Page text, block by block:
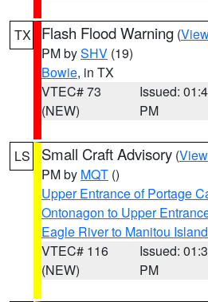
TX Flash Flood Warning (
PM bySHV (19)
Bowie, in TX
VTEC# 73
(NEW)
Issued:
PM
LS Small Craft Advisory (
PM by MQT ()
Upper Entrance of Portage
Ontonagon to Upper
Eagle River to Manitou
VTEC# 116
(NEW)
Issued:
PM